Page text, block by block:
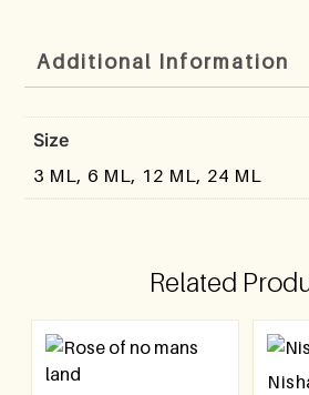
Additional Information
Size
3 ML, 6 ML, 12 ML, 24 ML
Related